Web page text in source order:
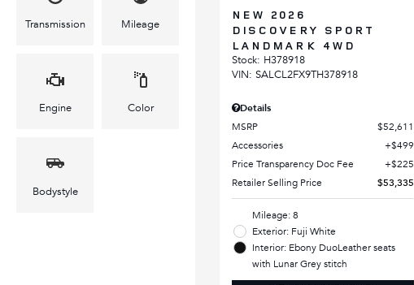
Transmission Mileage
Engine Color
Bodystyle
NEW 2026
DISCOVERY SPORT
LANDMARK 4WD
Stock: H378918
VIN: SALCL2FX9TH378918
Details
MSRP
$52,611
Accessories
$499
Price Transparency Doc Fee
$225
Retailer Selling Price
$53,335
Mileage: 8
Exterior: Fuji White
Interior: Ebony DuoLeather seats
with Lunar Grey stitch